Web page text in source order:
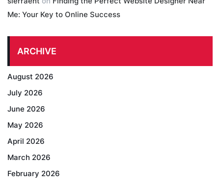
Me: Your Key to Online Success
ARCHIVE
August 2026
July 2026
June 2026
May 2026
April 2026
March 2026
February 2026